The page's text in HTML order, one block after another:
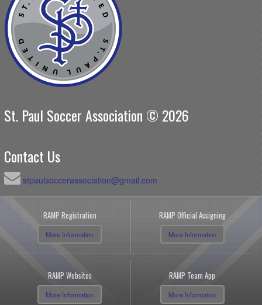
St. Paul Soccer Association © 2026
Contact Us
stpaulsoccerassociation@gmail.com
RAMP Registration
More Information
RAMP Official Assigning
More Information
RAMP Websites
More Information
RAMP Team App
More Information